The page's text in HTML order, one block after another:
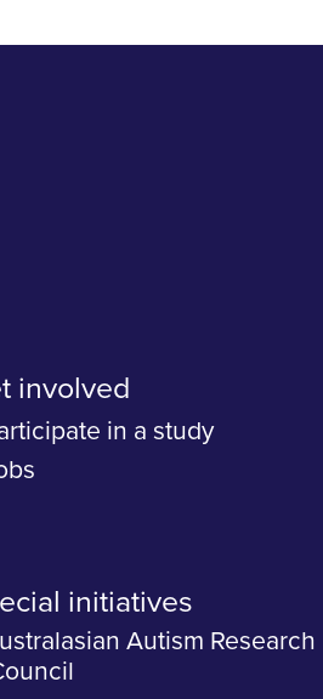
involved
in a study
initiatives
Autism Research